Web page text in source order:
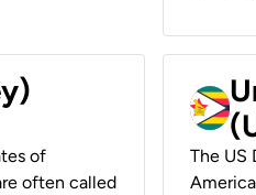
of
often called
The US